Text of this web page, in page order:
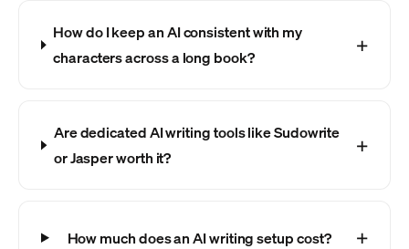
How do I keep an AI consistent with my
characters across a long book?
Are dedicated AI writing tools like Sudowrite
or Jasper worth it?
How much does an AI writing setup cost?